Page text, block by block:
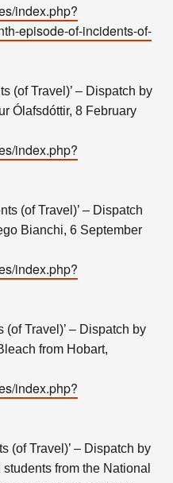
index.php?
episode-of-incidents-of-
(of Travel)’ – Dispatch by
Ólafsdóttir, 8 February
index.php?
(of Travel)’ – Dispatch
Bianchi, 6 September
index.php?
(of Travel)’ – Dispatch by
from Hobart,
index.php?
(of Travel)’ – Dispatch by
from the National